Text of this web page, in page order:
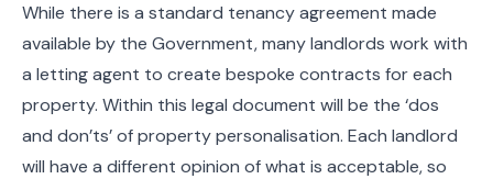
While there is a standard tenancy agreement made
available by the Government, many landlords work with
a letting agent to create bespoke contracts for each
property. Within this legal document will be the ‘dos
and don’ts’ of property personalisation. Each landlord
will have a different opinion of what is acceptable, so